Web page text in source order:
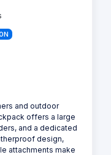
and outdoor
offers a large
and a dedicated
design,
attachments make